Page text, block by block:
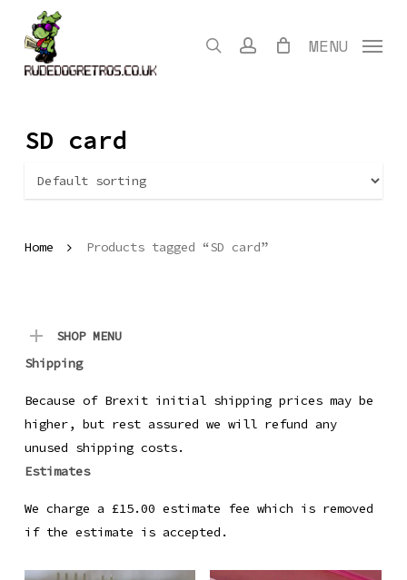
content
search account MENU
SD card
Home Products tagged “SD card”
SHOP MENU
Shipping
Because of Brexit initial shipping prices may be
higher, but rest assured we will refund any
unused shipping costs.
Estimates
We charge a £15.00 estimate fee which is removed
if the estimate is accepted.